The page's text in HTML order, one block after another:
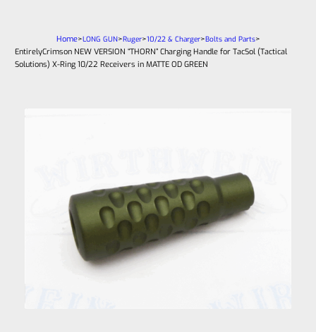
Home>LONG GUN>Ruger>10/22 & Charger>Bolts and Parts>
EntirelyCrimson NEW VERSION “THORN” Charging Handle for TacSol (Tactical
Solutions) X-Ring 10/22 Receivers in MATTE OD GREEN